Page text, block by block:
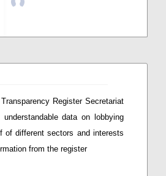
Register Secretariat
data on lobbying
of different sectors and interests
from the register